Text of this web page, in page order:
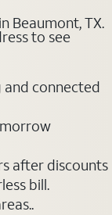
Beaumont, TX.
to see
connected
after discounts
bill.